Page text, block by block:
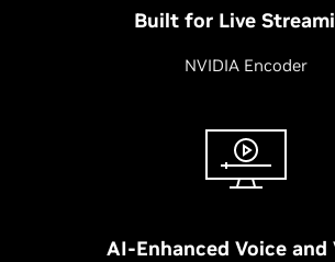
Built for Live
NVIDIA Encoder
AI-Enhanced Voice and